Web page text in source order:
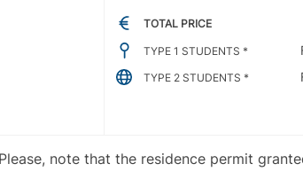
TOTAL PRICE
TYPE 1 STUDENTS *
TYPE 2 STUDENTS *
note that the residence permit